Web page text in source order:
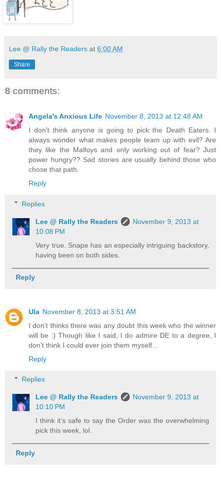
Lee @ Rally the Readers at 6:00 AM
Share
8 comments:
Angela's Anxious Life November 8, 2013 at 12:48 AM
I don't think anyone is going to pick the Death Eaters. I
always wonder what makes people team up with evil? Are
they like the Malfoys and only working out of fear? Just
power hungry?? Sad stories are usually behind those who
chose that path.
Reply
Replies
Lee @ Rally the Readers
November 9, 2013 at
10:08 PM
Very true. Snape has an especially intriguing backstory,
having been on both sides.
Reply
Ula November 8, 2013 at 3:51 AM
I don't thinks there was any doubt this week who the winner
will be :) Though like I said, I do admire DE to a degree, I
don't think I could ever join them myself...
Reply
Replies
Lee @ Rally the Readers
November 9, 2013 at
10:10 PM
I think it's safe to say the Order was the overwhelming
pick this week, lol.
Reply